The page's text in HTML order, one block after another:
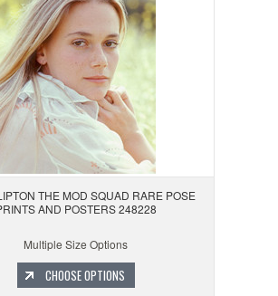
THE MOD SQUAD RARE POSE
AND POSTERS 248228
Multiple Size Options
CHOOSE OPTIONS